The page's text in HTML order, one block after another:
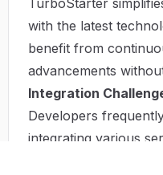
with the latest
benefit from
advancements
Integration
Developers
integrating various